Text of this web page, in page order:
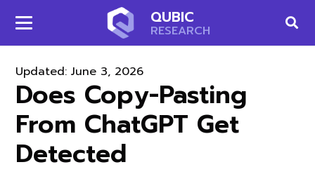
QUBIC
RESEARCH
Updated:June 3, 2026
Does Copy-Pasting
From ChatGPT Get
Detected